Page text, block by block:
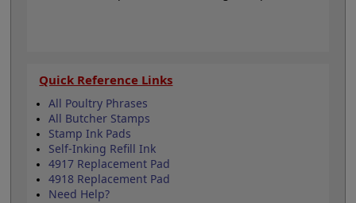
Quick Reference Links
All Poultry Phrases
All Butcher Stamps
Stamp Ink Pads
Self-Inking Refill Ink
4917 Replacement Pad
4918 Replacement Pad
Need Help?